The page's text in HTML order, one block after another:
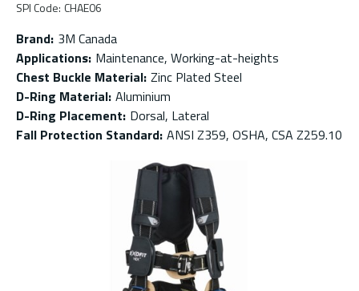
SPI Code: CHAE06
Brand: 3M Canada
Applications: Maintenance, Working-at-heights
Chest Buckle Material: Zinc Plated Steel
D-Ring Material: Aluminium
D-Ring Placement: Dorsal, Lateral
Fall Protection Standard: ANSI Z359, OSHA, CSA Z259.10